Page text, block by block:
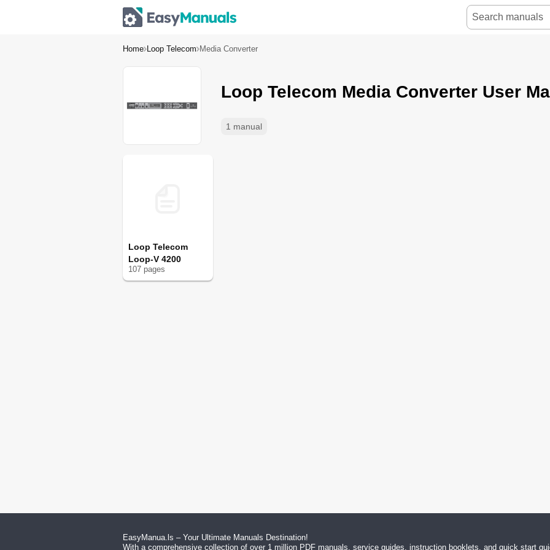
Home Loop Telecom Media Converter
1 manual
Loop Telecom Media Converter User
Loop Telecom
Loop-V 4200
107 pages
EasyManua.ls – Your Ultimate Manuals Destination!
With a comprehensive collection of over 1 million PDF manuals, service guides, instruction booklets, and quick start